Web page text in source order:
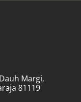
Margi,
81119